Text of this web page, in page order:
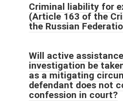
Criminal liability for
(Article 163 of the
the Russian
Will active
investigation be
as a mitigating
defendant does not
confession in court?